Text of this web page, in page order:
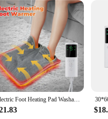
Electric Foot Heating Pad Washable Feet Warmer Heater Household Soft Plush Thermal Blanket Foot Warming Mat Home Office Bedroom